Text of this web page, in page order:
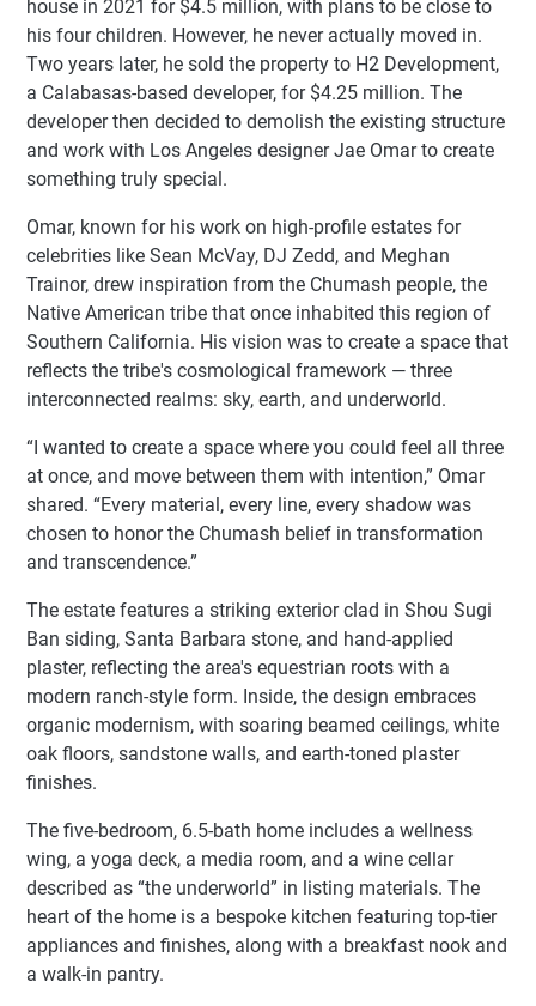
house in 2021 for $4.5 million, with plans to be close to
his four children. However, he never actually moved in.
Two years later, he sold the property to H2 Development,
a Calabasas-based developer, for $4.25 million. The
developer then decided to demolish the existing structure
and work with Los Angeles designer Jae Omar to create
something truly special.
Omar, known for his work on high-profile estates for
celebrities like Sean McVay, DJ Zedd, and Meghan
Trainor, drew inspiration from the Chumash people, the
Native American tribe that once inhabited this region of
Southern California. His vision was to create a space that
reflects the tribe's cosmological framework — three
interconnected realms: sky, earth, and underworld.
“I wanted to create a space where you could feel all three
at once, and move between them with intention,” Omar
shared. “Every material, every line, every shadow was
chosen to honor the Chumash belief in transformation
and transcendence.”
The estate features a striking exterior clad in Shou Sugi
Ban siding, Santa Barbara stone, and hand-applied
plaster, reflecting the area's equestrian roots with a
modern ranch-style form. Inside, the design embraces
organic modernism, with soaring beamed ceilings, white
oak floors, sandstone walls, and earth-toned plaster
finishes.
The five-bedroom, 6.5-bath home includes a wellness
wing, a yoga deck, a media room, and a wine cellar
described as “the underworld” in listing materials. The
heart of the home is a bespoke kitchen featuring top-tier
appliances and finishes, along with a breakfast nook and
a walk-in pantry.